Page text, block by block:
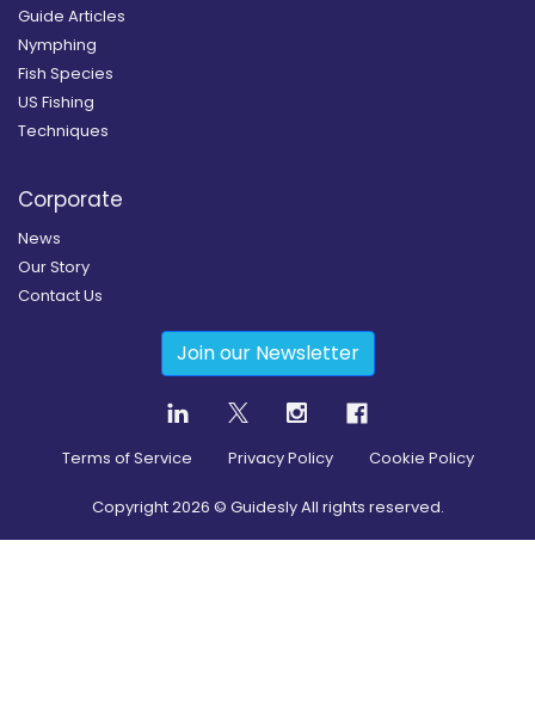
Guide Articles
Nymphing
Fish Species
US Fishing
Techniques
Corporate
News
Our Story
Contact Us
Join our Newsletter
Terms of Service Privacy Policy Cookie Policy
Copyright2026 © Guidesly All rights reserved.